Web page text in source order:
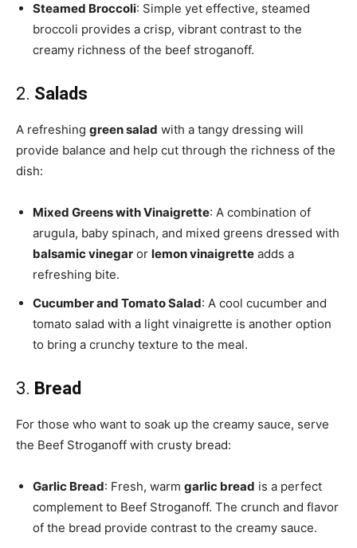
Steamed Broccoli: Simple yet effective, steamed
broccoli provides a crisp, vibrant contrast to the
creamy richness of the beef stroganoff.
2. Salads
A refreshing green salad with a tangy dressing will
provide balance and help cut through the richness of the
dish:
Mixed Greens with Vinaigrette: A combination of
arugula, baby spinach, and mixed greens dressed with
balsamic vinegar or lemon vinaigrette adds a
refreshing bite.
Cucumber and Tomato Salad: A cool cucumber and
tomato salad with a light vinaigrette is another option
to bring a crunchy texture to the meal.
3. Bread
For those who want to soak up the creamy sauce, serve
the Beef Stroganoff with crusty bread:
Garlic Bread: Fresh, warm garlic bread is a perfect
complement to Beef Stroganoff. The crunch and flavor
of the bread provide contrast to the creamy sauce.